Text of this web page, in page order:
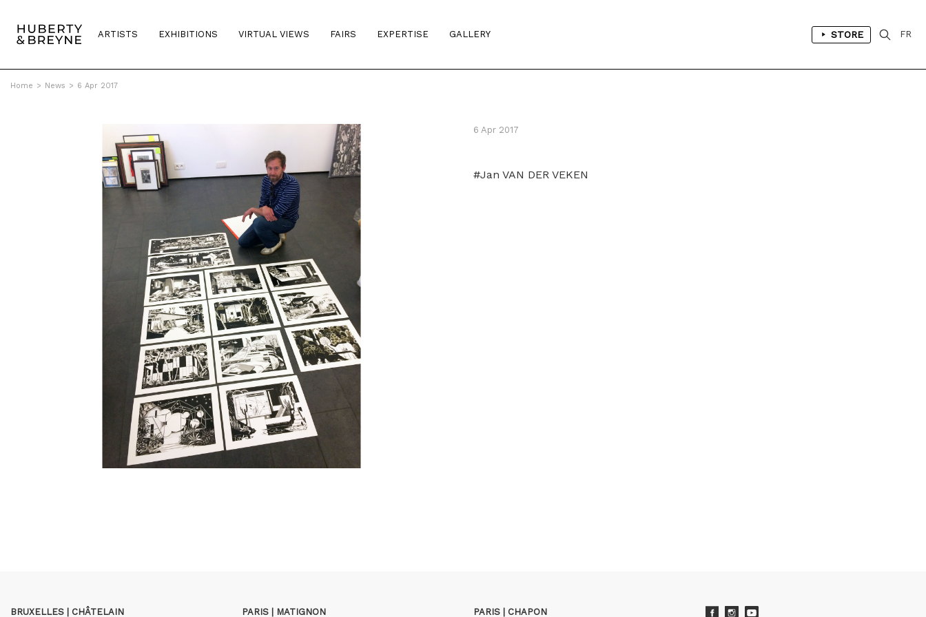
ARTISTS EXHIBITIONS VIRTUAL VIEWS FAIRS EXPERTISE GALLERY STORE FR
Home > News > 6 Apr 2017
6 Apr 2017
#Jan VAN DER VEKEN
BRUXELLES | CHÂTELAIN PARIS | MATIGNON PARIS | CHAPON